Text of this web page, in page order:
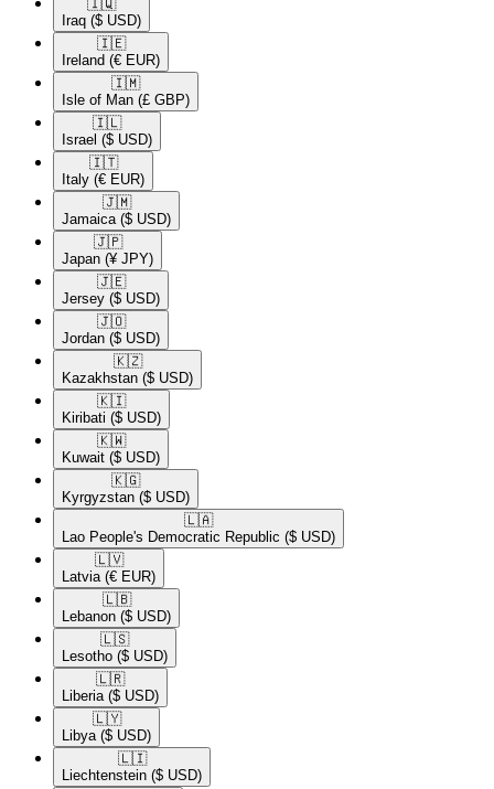
🇮🇶​
Iraq ($ USD)
🇮🇪​
Ireland (€ EUR)
🇮🇲​
Isle of Man (£ GBP)
🇮🇱​
Israel ($ USD)
🇮🇹​
Italy (€ EUR)
🇯🇲​
Jamaica ($ USD)
🇯🇵​
Japan (¥ JPY)
🇯🇪​
Jersey ($ USD)
🇯🇴​
Jordan ($ USD)
🇰🇿​
Kazakhstan ($ USD)
🇰🇮​
Kiribati ($ USD)
🇰🇼​
Kuwait ($ USD)
🇰🇬​
Kyrgyzstan ($ USD)
🇱🇦​
Lao People's Democratic Republic ($ USD)
🇱🇻​
Latvia (€ EUR)
🇱🇧​
Lebanon ($ USD)
🇱🇸​
Lesotho ($ USD)
🇱🇷​
Liberia ($ USD)
🇱🇾​
Libya ($ USD)
🇱🇮​
Liechtenstein ($ USD)